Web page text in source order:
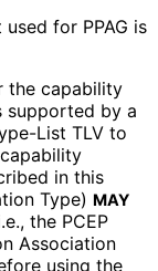
for PPAG is
the capability
supported by a
List TLV to
in this
Type) MAY
the PCEP
Association
using the